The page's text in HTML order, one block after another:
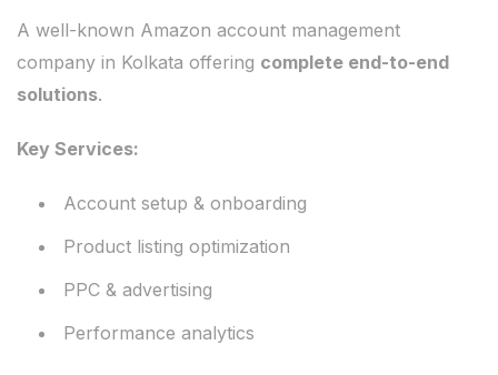
A well-known Amazon account management
company in Kolkata offering complete end-to-end
solutions.
Key Services:
Account setup & onboarding
Product listing optimization
PPC & advertising
Performance analytics